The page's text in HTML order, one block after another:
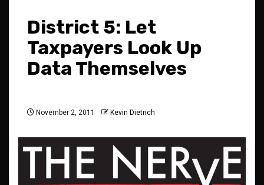
District 5: Let
Taxpayers Look Up
Data Themselves
November 2, 2011 Kevin Dietrich